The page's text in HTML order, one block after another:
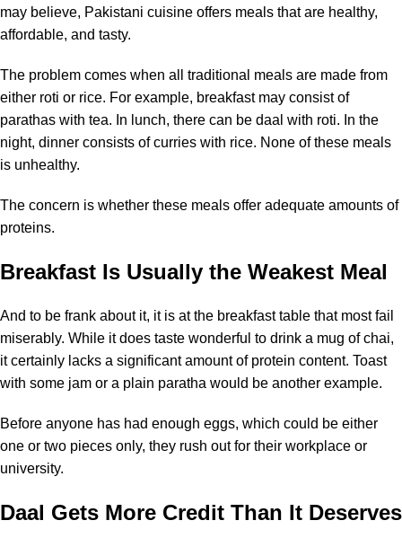
may believe, Pakistani cuisine offers meals that are healthy,
affordable, and tasty.
The problem comes when all traditional meals are made from
either roti or rice. For example, breakfast may consist of
parathas with tea. In lunch, there can be daal with roti. In the
night, dinner consists of curries with rice. None of these meals
is unhealthy.
The concern is whether these meals offer adequate amounts of
proteins.
Breakfast Is Usually the Weakest Meal
And to be frank about it, it is at the breakfast table that most fail
miserably. While it does taste wonderful to drink a mug of chai,
it certainly lacks a significant amount of protein content. Toast
with some jam or a plain paratha would be another example.
Before anyone has had enough eggs, which could be either
one or two pieces only, they rush out for their workplace or
university.
Daal Gets More Credit Than It Deserves